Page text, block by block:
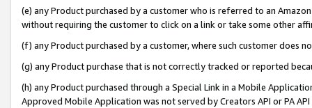
(e) any Product purchased by a customer who is referred to an
without requiring the customer to click on a link or take some other
(f) any Product purchased by a customer, where such customer does
(g) any Product purchase that is not correctly tracked or reported
(h) any Product purchased through a Special Link in a Mobile
Approved Mobile Application was not served by Creators API or PA